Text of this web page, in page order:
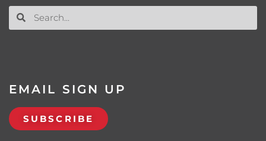
EMAIL SIGN UP
SUBSCRIBE